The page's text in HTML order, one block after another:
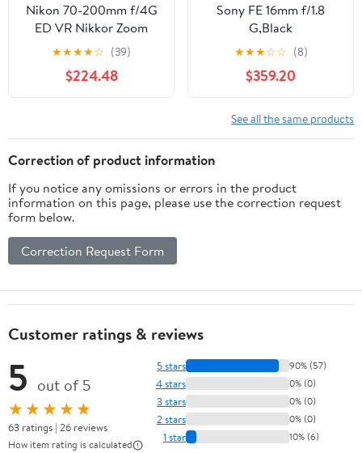
Nikon 70-200mm f/4G
ED VR Nikkor Zoom
Lens (Renewed)
★★★★☆ (39)
$224.48
Sony FE 16mm f/1.8
G,Black
★★★☆☆ (8)
$359.20
See all the same products
Correction of product information
If you notice any omissions or errors in the product
information on this page, please use the correction request
form below.
Correction Request Form
Customer ratings & reviews
5 out of 5
★★★★★
63 ratings | 26 reviews
How item rating is calculated
5 stars 90% (57)
4 stars 0% (0)
3 stars 0% (0)
2 stars 0% (0)
1 star 10% (6)